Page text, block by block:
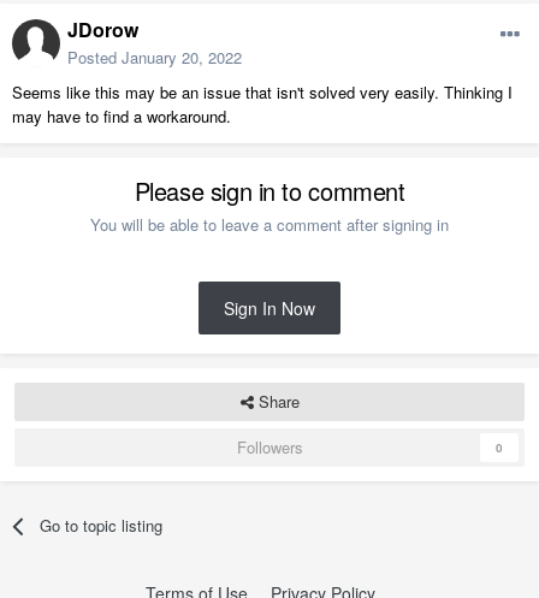
JDorow
Posted January 20, 2022
Seems like this may be an issue that isn't solved very easily. Thinking I
may have to find a workaround.
Please sign in to comment
You will be able to leave a comment after signing in
Sign In Now
Share
Followers
0
Go to topic listing